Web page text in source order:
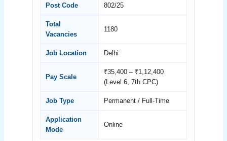
Post Code 802/25
Total
Vacancies
1180
Job Location Delhi
Pay Scale
₹35,400 – ₹1,12,400
(Level 6, 7th CPC)
Job Type Permanent / Full-Time
Application
Mode
Online